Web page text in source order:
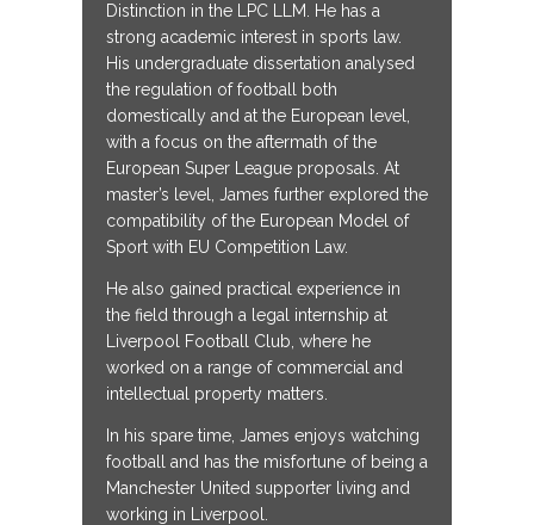
Distinction in the LPC LLM. He has a
strong academic interest in sports law.
His undergraduate dissertation analysed
the regulation of football both
domestically and at the European level,
with a focus on the aftermath of the
European Super League proposals. At
master’s level, James further explored the
compatibility of the European Model of
Sport with EU Competition Law.
He also gained practical experience in
the field through a legal internship at
Liverpool Football Club, where he
worked on a range of commercial and
intellectual property matters.
In his spare time, James enjoys watching
football and has the misfortune of being a
Manchester United supporter living and
working in Liverpool.